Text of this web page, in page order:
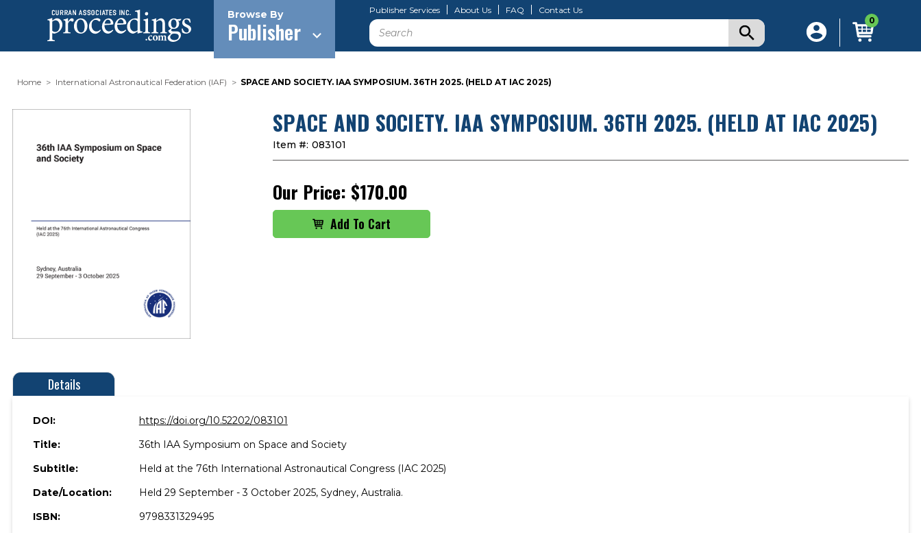
Browse By
Publisher
Publisher Services About Us FAQ Contact Us
Search 0
Home International Astronautical Federation (IAF) SPACE AND SOCIETY. IAA SYMPOSIUM. 36TH 2025. (HELD AT IAC 2025)
SPACE AND SOCIETY. IAA SYMPOSIUM. 36TH 2025. (HELD AT IAC 2025)
Item #: 083101
Our Price: $170.00
Details
DOI:
https://doi.org/10.52202/083101
Title:
36th IAA Symposium on Space and Society
Subtitle:
Held at the 76th International Astronautical Congress (IAC 2025)
Date/Location:
Held 29 September - 3 October 2025, Sydney, Australia.
ISBN:
9798331329495